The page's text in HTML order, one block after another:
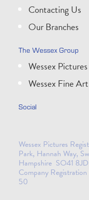
Contacting Us
Our Branches
The Wessex Group
Wessex Pictures
Wessex Fine Art
Social
Wessex Pictures
Park, Hannah Way,
Hampshire SO41
Company
50